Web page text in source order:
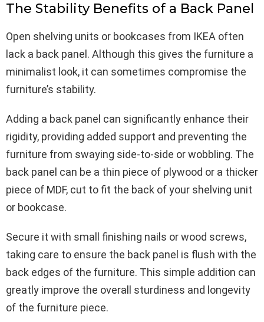
The Stability Benefits of a Back Panel
Open shelving units or bookcases from IKEA often
lack a back panel. Although this gives the furniture a
minimalist look, it can sometimes compromise the
furniture’s stability.
Adding a back panel can significantly enhance their
rigidity, providing added support and preventing the
furniture from swaying side-to-side or wobbling. The
back panel can be a thin piece of plywood or a thicker
piece of MDF, cut to fit the back of your shelving unit
or bookcase.
Secure it with small finishing nails or wood screws,
taking care to ensure the back panel is flush with the
back edges of the furniture. This simple addition can
greatly improve the overall sturdiness and longevity
of the furniture piece.